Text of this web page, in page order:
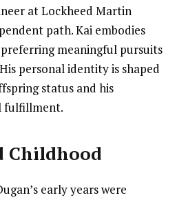
at Lockheed Martin
path. Kai embodies
meaningful pursuits
personal identity is shaped
status and his
fulfillment.
Childhood
early years were